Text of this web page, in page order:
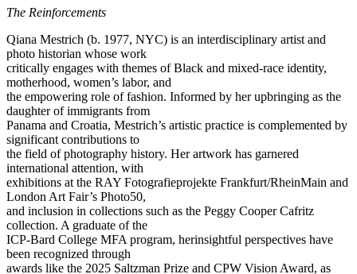
The Reinforcements
Qiana Mestrich (b. 1977, NYC) is an interdisciplinary artist and
photo historian whose work
critically engages with themes of Black and mixed-race identity,
motherhood, women’s labor, and
the empowering role of fashion. Informed by her upbringing as the
daughter of immigrants from
Panama and Croatia, Mestrich’s artistic practice is complemented by
significant contributions to
the field of photography history. Her artwork has garnered
international attention, with
exhibitions at the RAY Fotografieprojekte Frankfurt/RheinMain and
London Art Fair’s Photo50,
and inclusion in collections such as the Peggy Cooper Cafritz
collection. A graduate of the
ICP-Bard College MFA program, herinsightful perspectives have
been recognized through
awards like the 2025 Saltzman Prize and CPW Vision Award, as